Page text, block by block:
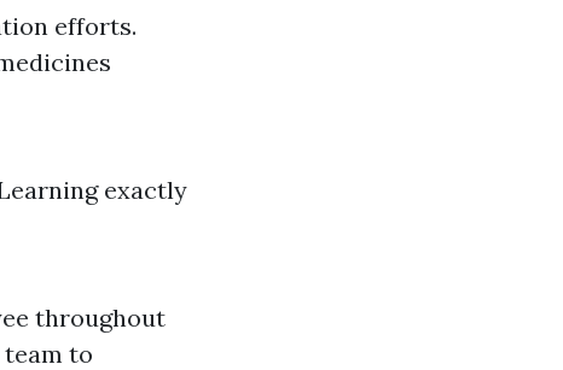
efforts.
exactly
throughout
to